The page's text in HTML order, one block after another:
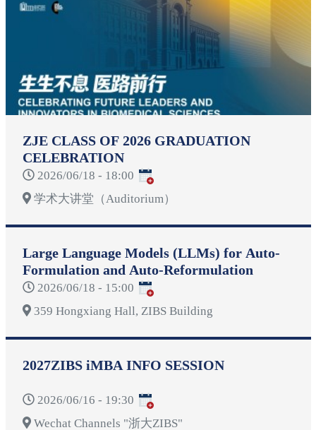
ZJE CLASS OF 2026 GRADUATION
CELEBRATION
2026/06/18 - 18:00
学术大讲堂（Auditorium）
Large Language Models (LLMs) for Auto-
Formulation and Auto-Reformulation
2026/06/18 - 15:00
359 Hongxiang Hall, ZIBS Building
2027ZIBS iMBA INFO SESSION
2026/06/16 - 19:30
Wechat Channels "浙大ZIBS"